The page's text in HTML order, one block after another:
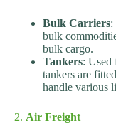
Bulk Carriers:
bulk
bulk cargo.
Tankers: Used
tankers are
handle various
2. Air Freight